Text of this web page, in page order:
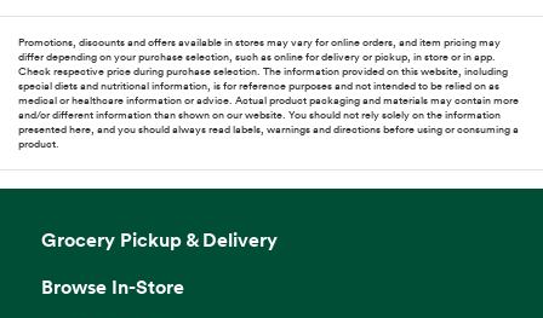
Promotions, discounts and offers available in stores may vary for online orders, and item pricing may
differ depending on your purchase selection, such as online for delivery or pickup, in store or in app.
Check respective price during purchase selection. The information provided on this website, including
special diets and nutritional information, is for reference purposes and not intended to be relied on as
medical or healthcare information or advice. Actual product packaging and materials may contain more
and/or different information than shown on our website. You should not rely solely on the information
presented here, and you should always read labels, warnings and directions before using or consuming a
product.
Grocery Pickup & Delivery
Browse In-Store